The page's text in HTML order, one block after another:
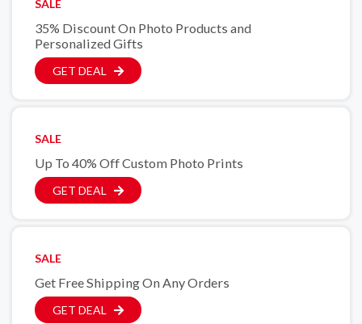
SALE
35% Discount On Photo Products and
Personalized Gifts
GET DEAL
SALE
Up To 40% Off Custom Photo Prints
GET DEAL
SALE
Get Free Shipping On Any Orders
GET DEAL